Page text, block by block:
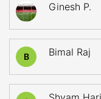
Ginesh P.
B Bimal Raj